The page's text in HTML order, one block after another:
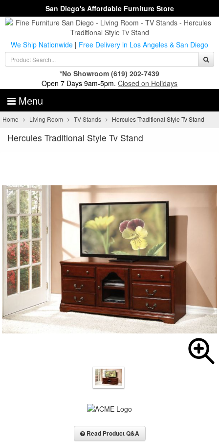
San Diego's Affordable Furniture Store
We Ship Nationwide | Free Delivery in Los Angeles & San Diego
*No Showroom (619) 202-7439
Open 7 Days 9am-5pm. Closed on Holidays
Menu
Home Living Room TV Stands Hercules Traditional Style Tv Stand
Hercules Traditional Style Tv Stand
Read Product Q&A